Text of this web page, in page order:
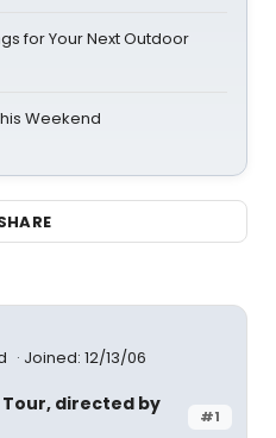
for Your Next Outdoor
Weekend
Joined: 12/13/06
#1
Tour, directed by